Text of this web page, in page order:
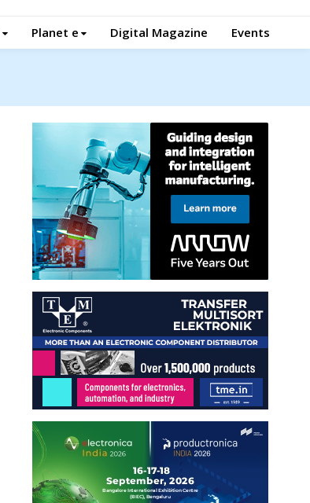
Planet e Digital Magazine Events